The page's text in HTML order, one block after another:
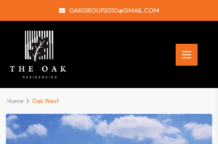
OAKGROUP2010@GMAIL.COM
Home Oak West